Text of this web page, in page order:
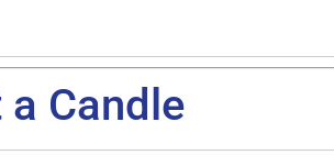
Candle